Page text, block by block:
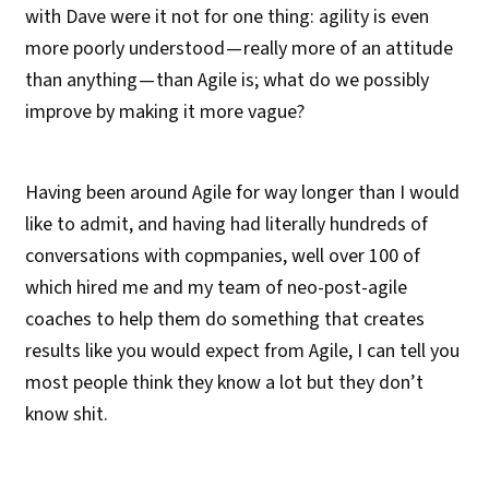
with Dave were it not for one thing: agility is even
more poorly understood — really more of an attitude
than anything — than Agile is; what do we possibly
improve by making it more vague?
Having been around Agile for way longer than I would
like to admit, and having had literally hundreds of
conversations with copmpanies, well over 100 of
which hired me and my team of neo-post-agile
coaches to help them do something that creates
results like you would expect from Agile, I can tell you
most people think they know a lot but they don’t
know shit.